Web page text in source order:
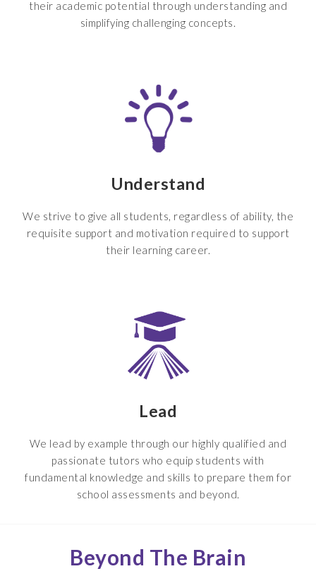
their academic potential through understanding and
simplifying challenging concepts.
Understand
We strive to give all students, regardless of ability, the
requisite support and motivation required to support
their learning career.
Lead
We lead by example through our highly qualified and
passionate tutors who equip students with
fundamental knowledge and skills to prepare them for
school assessments and beyond.
Beyond The Brain